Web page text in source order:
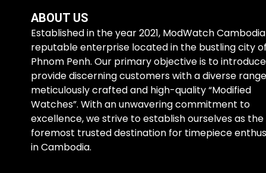
ABOUT US
Established in the year 2021, ModWatch
reputable enterprise located in the bustling city
Phnom Penh. Our primary objective is to
provide discerning customers with a diverse
meticulously crafted and high-quality “Modified
Watches”. With an unwavering commitment to
excellence, we strive to establish ourselves as the
foremost trusted destination for timepiece
in Cambodia.